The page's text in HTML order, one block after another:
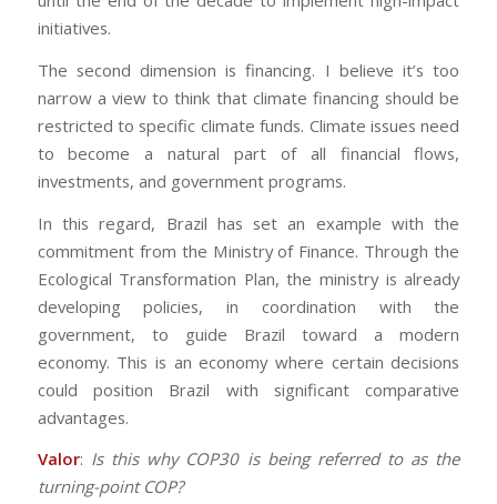
initiatives.
The second dimension is financing. I believe it’s too
narrow a view to think that climate financing should be
restricted to specific climate funds. Climate issues need
to become a natural part of all financial flows,
investments, and government programs.
In this regard, Brazil has set an example with the
commitment from the Ministry of Finance. Through the
Ecological Transformation Plan, the ministry is already
developing policies, in coordination with the
government, to guide Brazil toward a modern
economy. This is an economy where certain decisions
could position Brazil with significant comparative
advantages.
Valor: Is this why COP30 is being referred to as the
turning-point COP?